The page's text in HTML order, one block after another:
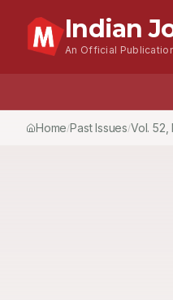
Indian
An Official
Home/Past Issues/Vol.52